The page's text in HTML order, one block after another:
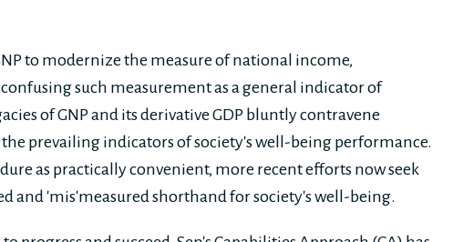
to modernize the measure of national income,
such measurement as a general indicator of
of GNP and its derivative GDP bluntly contravene
prevailing indicators of society's well-being performance.
as practically convenient, more recent efforts now seek
and 'mis'measured shorthand for society's well-being.